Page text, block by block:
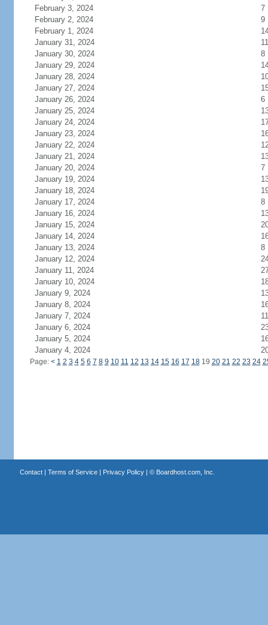
February 3, 2024
7
February 2, 2024
9
February 1, 2024
January 31, 2024
11
January 30, 2024
8
January 29, 2024
January 28, 2024
January 27, 2024
January 26, 2024
6
January 25, 2024
January 24, 2024
January 23, 2024
January 22, 2024
January 21, 2024
January 20, 2024
7
January 19, 2024
January 18, 2024
January 17, 2024
8
January 16, 2024
January 15, 2024
January 14, 2024
January 13, 2024
8
January 12, 2024
January 11, 2024
January 10, 2024
January 9, 2024
January 8, 2024
January 7, 2024
11
January 6, 2024
January 5, 2024
January 4, 2024
Page: < 1 2 3 4 5 6 7 8 9 10 11 12 13 14 15 16 17 1819 20 21 22 23 24
Contact| Terms of Service| Privacy Policy| © Boardhost.com, Inc.